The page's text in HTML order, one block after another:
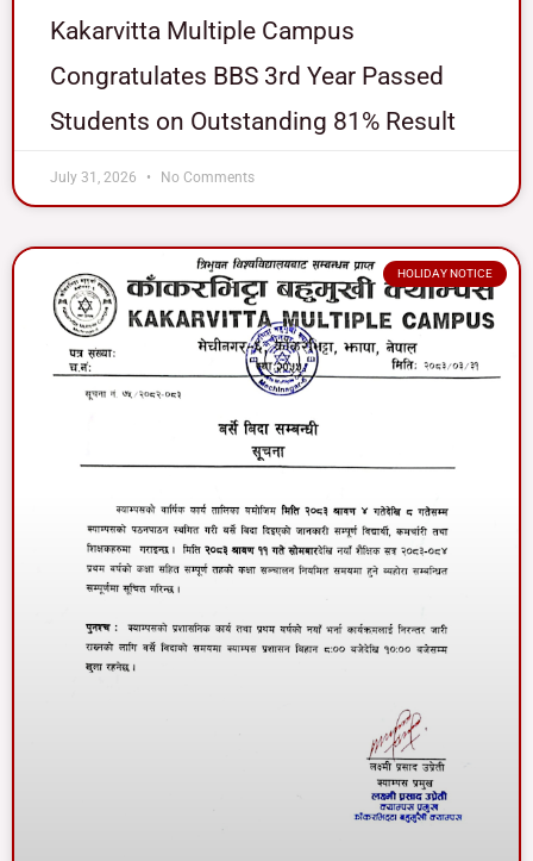
Kakarvitta Multiple Campus
Congratulates BBS 3rd Year Passed
Students on Outstanding 81% Result
July 31, 2026 No Comments
HOLIDAY NOTICE